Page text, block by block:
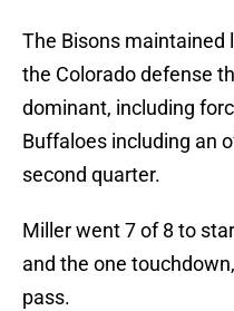
The Bisons maintained
the Colorado defense
dominant, including
Buffaloes including an
second quarter.
Miller went 7 of 8 to
and the one
pass.